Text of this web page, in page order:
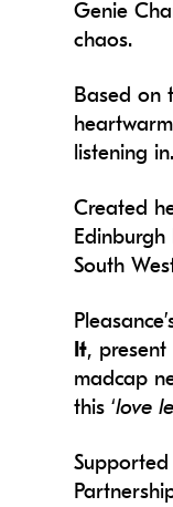
Genie
chaos.
Based on
listening in.
Created
Edinburgh
South
It,
madcap
this ‘love